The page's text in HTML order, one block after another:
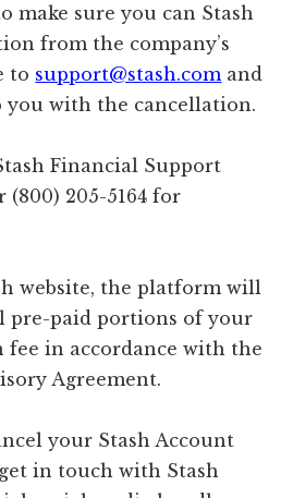
make sure you can Stash
from the company’s
to support@stash.com and
with the cancellation.
Financial Support
205-5164 for
website, the platform will
pre-paid portions of your
fee in accordance with the
Agreement.
your Stash Account
in touch with Stash